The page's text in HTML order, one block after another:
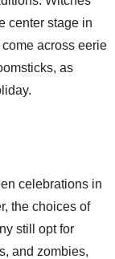
center stage in
across eerie
as
celebrations in
the choices of
still opt for
and zombies,